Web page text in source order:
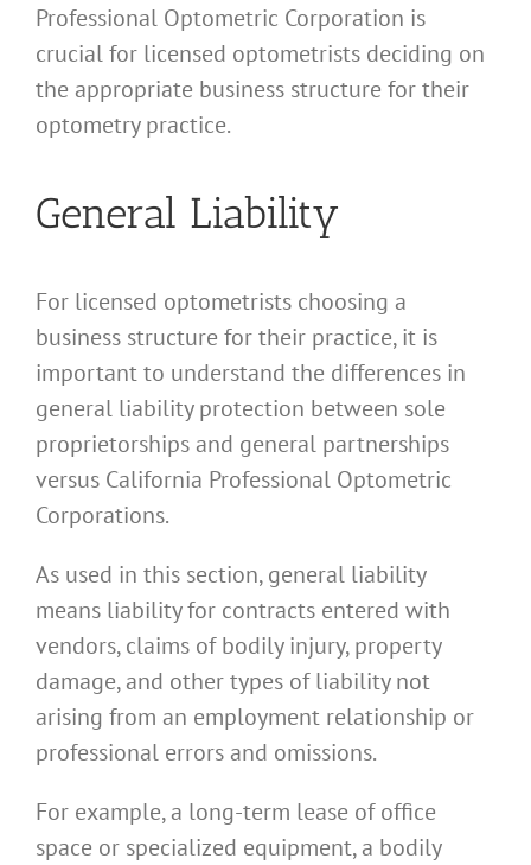
Professional Optometric Corporation is
crucial for licensed optometrists deciding on
the appropriate business structure for their
optometry practice.
General Liability
For licensed optometrists choosing a
business structure for their practice, it is
important to understand the differences in
general liability protection between sole
proprietorships and general partnerships
versus California Professional Optometric
Corporations.
As used in this section, general liability
means liability for contracts entered with
vendors, claims of bodily injury, property
damage, and other types of liability not
arising from an employment relationship or
professional errors and omissions.
For example, a long-term lease of office
space or specialized equipment, a bodily